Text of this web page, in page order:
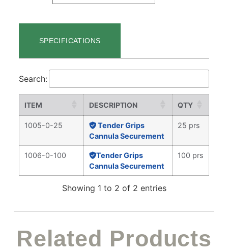
SPECIFICATIONS
Search:
ITEM DESCRIPTION QTY
1005-0-25
Tender Grips
Cannula Securement
25 prs
1006-0-100
Tender Grips
Cannula Securement
100 prs
Showing 1 to 2 of 2 entries
Related Products